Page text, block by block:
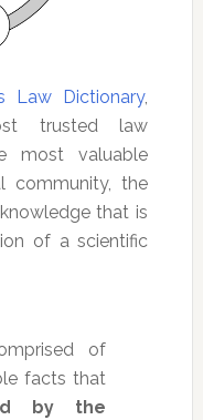
Law Dictionary,
trusted law
most valuable
community, the
that is
of a scientific
of
facts that
by the